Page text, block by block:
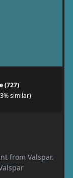
(727)
similar)
from Valspar.